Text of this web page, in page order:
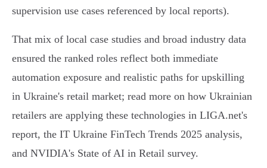
supervision use cases referenced by local reports).
That mix of local case studies and broad industry data
ensured the ranked roles reflect both immediate
automation exposure and realistic paths for upskilling
in Ukraine's retail market; read more on how Ukrainian
retailers are applying these technologies in LIGA.net's
report, the IT Ukraine FinTech Trends 2025 analysis,
and NVIDIA's State of AI in Retail survey.